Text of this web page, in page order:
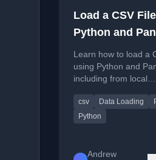
Load a CSV
Python and
Learn how to load a
using Python and
including from local
csv Data Loading
Python
Andrew